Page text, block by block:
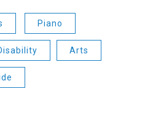
Piano
Arts